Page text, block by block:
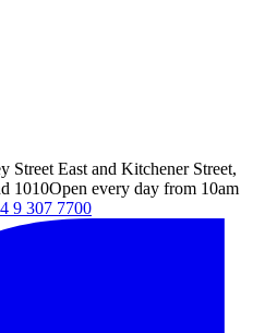
Street East and Kitchener Street,
1010Open every day from 10am
9 307 7700